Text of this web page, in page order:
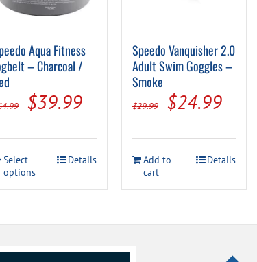
Aqua Fitness
– Charcoal /
Original
was:
$64.99.
$39.99Current
is:
Select
options
This
has
The
may
Details
Speedo Vanquisher 2.0
Adult Swim Goggles –
Smoke
$29.99
Original
was:
$24.99
is:
Add to
cart
Details